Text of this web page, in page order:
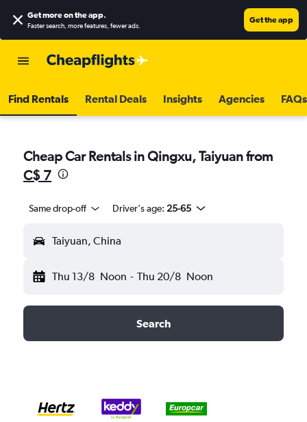
Get more on the app.
Faster search, more features, fewer ads.
Get the app
Find Rentals Rental Deals Insights Agencies FAQs
Cheap Car Rentals in Qingxu, Taiyuan from
C$ 7
Same drop-off Driver's age: 25-65
Taiyuan, China
Thu 13/8 Noon - Thu 20/8 Noon
Search